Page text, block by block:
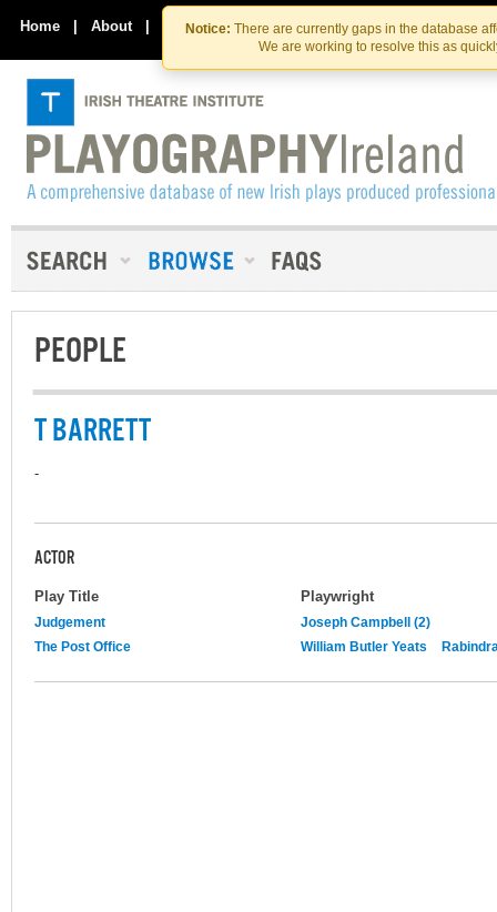
Skip
to
the
content
Skip
to
content
Notice: There are currently gaps in the database
We are working to resolve this as
Home | About | Contact Us
PEOPLE
T BARRETT
-
ACTOR
Play Title Playwright
Judgement
Joseph Campbell (2)
The Post Office
William Butler Yeats